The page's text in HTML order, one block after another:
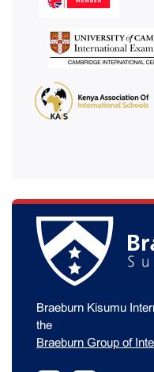
Braeburn Kisumu
the
Braeburn Group of